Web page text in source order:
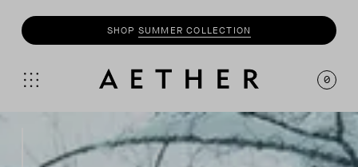
SHOP SUMMER COLLECTION
0